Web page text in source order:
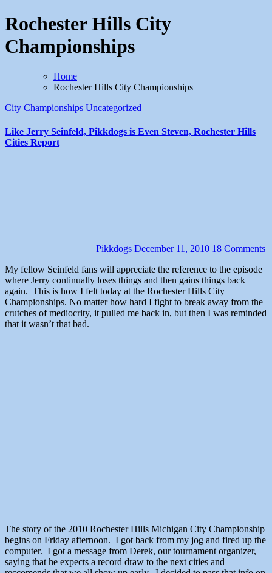
Rochester Hills City
Championships
Home
Rochester Hills City Championships
City Championships Uncategorized
Like Jerry Seinfeld, Pikkdogs is Even Steven, Rochester Hills
Cities Report
Pikkdogs December 11, 2010 18 Comments
My fellow Seinfeld fans will appreciate the reference to the episode
where Jerry continually loses things and then gains things back
again. This is how I felt today at the Rochester Hills City
Championships. No matter how hard I fight to break away from the
crutches of mediocrity, it pulled me back in, but then I was reminded
that it wasn’t that bad.
The story of the 2010 Rochester Hills Michigan City Championship
begins on Friday afternoon. I got back from my jog and fired up the
computer. I got a message from Derek, our tournament organizer,
saying that he expects a record draw to the next cities and